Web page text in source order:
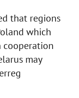
that regions
which
cooperation
may